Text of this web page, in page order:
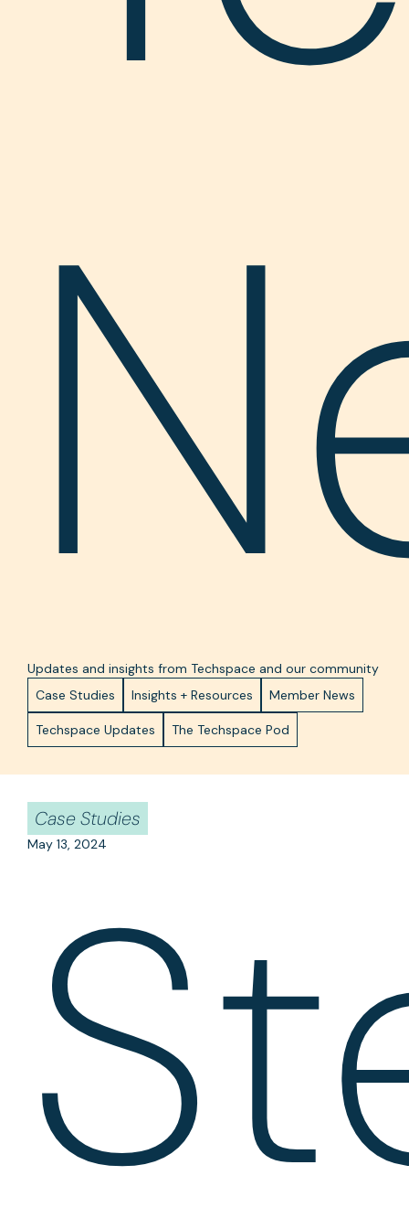
Updates and insights from Techspace and our community
Case Studies
Insights + Resources Member News
Techspace Updates The Techspace Pod
Case Studies
May 13, 2024